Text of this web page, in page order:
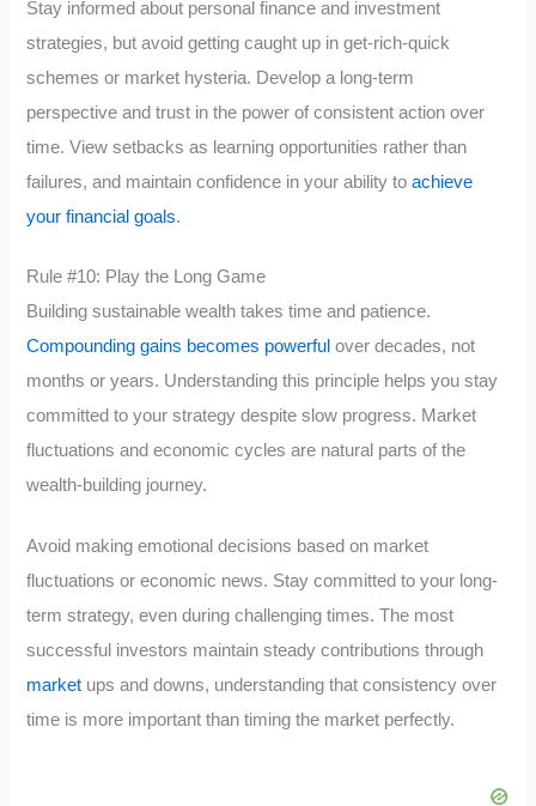
Stay informed about personal finance and investment
strategies, but avoid getting caught up in get-rich-quick
schemes or market hysteria. Develop a long-term
perspective and trust in the power of consistent action over
time. View setbacks as learning opportunities rather than
failures, and maintain confidence in your ability toachieve
your financial goals.
Rule #10: Play the Long Game
Building sustainable wealth takes time and patience.
Compounding gains becomes powerful over decades, not
months or years. Understanding this principle helps you stay
committed to your strategy despite slow progress. Market
fluctuations and economic cycles are natural parts of the
wealth-building journey.
Avoid making emotional decisions based on market
fluctuations or economic news. Stay committed to your long-
term strategy, even during challenging times. The most
successful investors maintain steady contributions through
market ups and downs, understanding that consistency over
time is more important than timing the market perfectly.